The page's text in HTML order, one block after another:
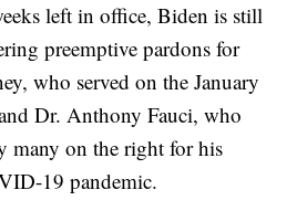
left in office, Biden is still
preemptive pardons for
who served on the January
Dr. Anthony Fauci, who
many on the right for his
19 pandemic.